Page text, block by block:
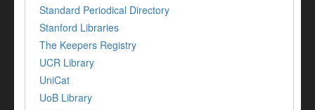
Standard Periodical Directory
Stanford Libraries
The Keepers Registry
UCR Library
UniCat
UoB Library